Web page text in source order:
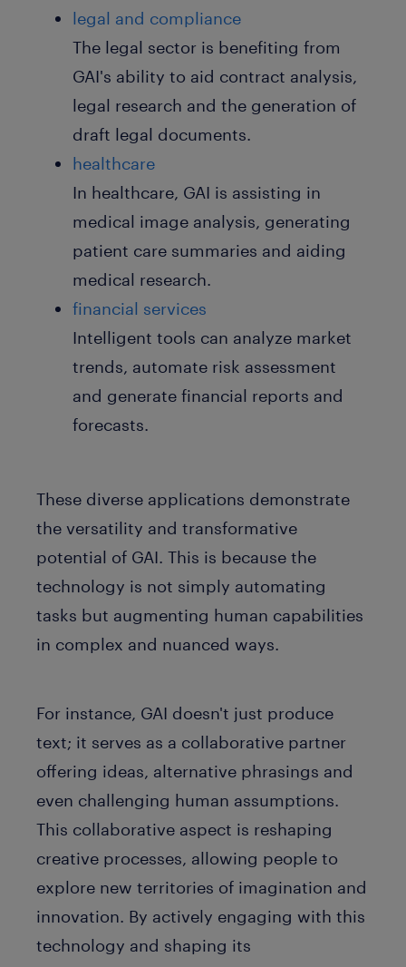
legal and compliance
The legal sector is benefiting from
GAI's ability to aid contract analysis,
legal research and the generation of
draft legal documents.
healthcare
In healthcare, GAI is assisting in
medical image analysis, generating
patient care summaries and aiding
medical research.
financial services
Intelligent tools can analyze market
trends, automate risk assessment
and generate financial reports and
forecasts.
These diverse applications demonstrate
the versatility and transformative
potential of GAI. This is because the
technology is not simply automating
tasks but augmenting human capabilities
in complex and nuanced ways.
For instance, GAI doesn't just produce
text; it serves as a collaborative partner
offering ideas, alternative phrasings and
even challenging human assumptions.
This collaborative aspect is reshaping
creative processes, allowing people to
explore new territories of imagination and
innovation. By actively engaging with this
technology and shaping its